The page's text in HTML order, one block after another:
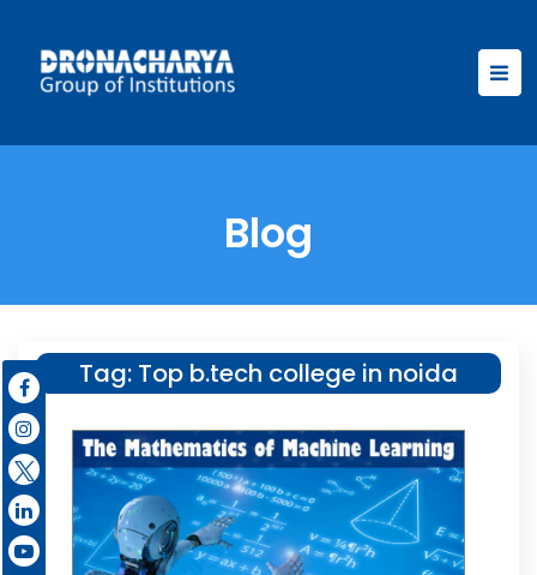
Blog
Tag: Top b.tech college in noida